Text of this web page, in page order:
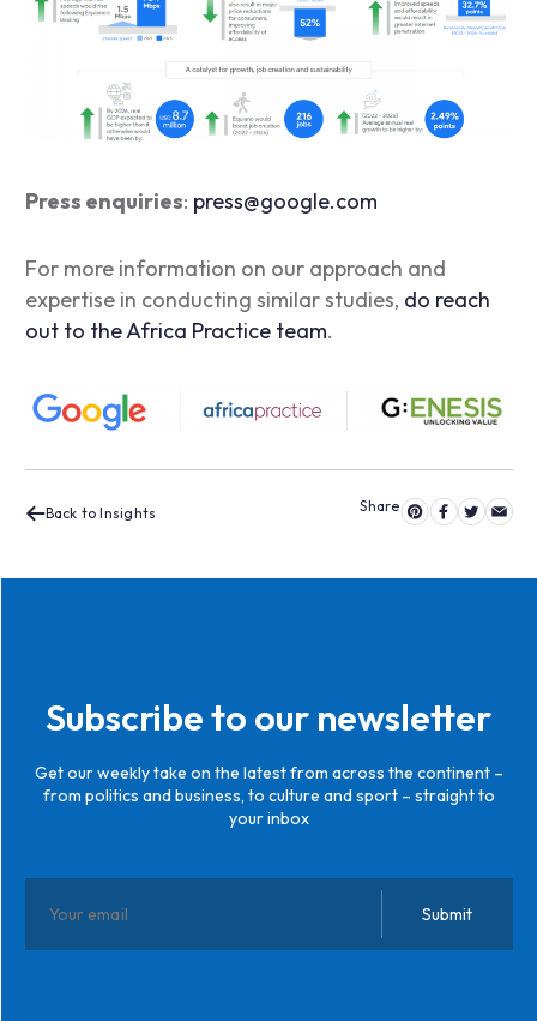
Press enquiries: press@google.com
For more information on our approach and
expertise in conducting similar studies, do reach
out to the Africa Practice team.
Back to Insights
Subscribe to our newsletter
Get our weekly take on the latest from across the continent –
from politics and business, to culture and sport – straight to
your inbox